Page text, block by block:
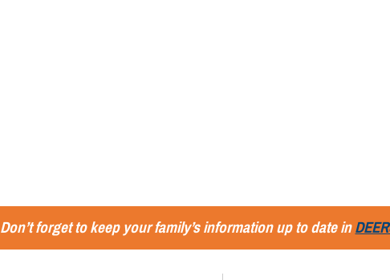
Don’t forget to keep your family’s information up to date in